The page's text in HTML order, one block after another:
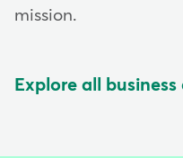
mission.
Explore all